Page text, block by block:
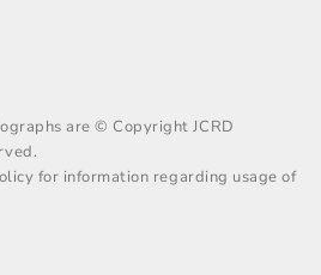
are © Copyright JCRD
for information regarding usage of